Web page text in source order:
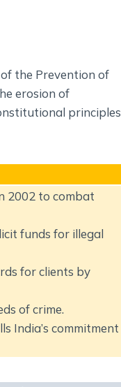
the Prevention of
erosion of
principles
2002 to combat
funds for illegal
for clients by
of crime.
India’s commitment